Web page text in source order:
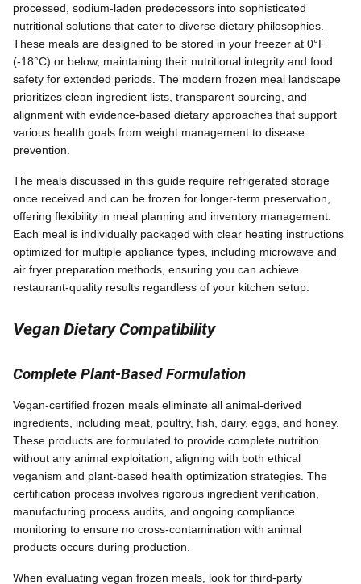
processed, sodium-laden predecessors into sophisticated
nutritional solutions that cater to diverse dietary philosophies.
These meals are designed to be stored in your freezer at 0°F
(-18°C) or below, maintaining their nutritional integrity and food
safety for extended periods. The modern frozen meal landscape
prioritizes clean ingredient lists, transparent sourcing, and
alignment with evidence-based dietary approaches that support
various health goals from weight management to disease
prevention.
The meals discussed in this guide require refrigerated storage
once received and can be frozen for longer-term preservation,
offering flexibility in meal planning and inventory management.
Each meal is individually packaged with clear heating instructions
optimized for multiple appliance types, including microwave and
air fryer preparation methods, ensuring you can achieve
restaurant-quality results regardless of your kitchen setup.
Vegan Dietary Compatibility
Complete Plant-Based Formulation
Vegan-certified frozen meals eliminate all animal-derived
ingredients, including meat, poultry, fish, dairy, eggs, and honey.
These products are formulated to provide complete nutrition
without any animal exploitation, aligning with both ethical
veganism and plant-based health optimization strategies. The
certification process involves rigorous ingredient verification,
manufacturing process audits, and ongoing compliance
monitoring to ensure no cross-contamination with animal
products occurs during production.
When evaluating vegan frozen meals, look for third-party